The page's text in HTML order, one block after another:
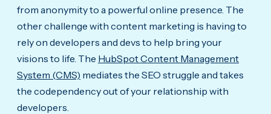
from anonymity to a powerful online presence. The
other challenge with content marketing is having to
rely on developers and devs to help bring your
visions to life. The HubSpot Content Management
System (CMS) mediates the SEO struggle and takes
the codependency out of your relationship with
developers.